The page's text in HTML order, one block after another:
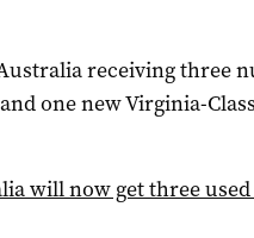
receiving three
one new Virginia-
will now get three